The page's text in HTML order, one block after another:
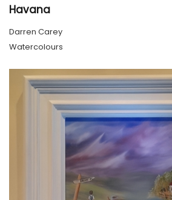
Havana
Darren Carey
Watercolours